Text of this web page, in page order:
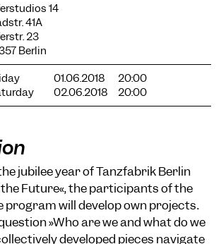
14
41A
23
Berlin
01.06.2018
20:00
02.06.2018 20:00
jubilee year of Tanzfabrik Berlin
Future«, the participants of the
program will develop own projects.
»Who are we and what do we
developed pieces navigate
content from external providers on our
cookies are eseential to enable you to use
help us to further develop the
your consent at any time. Please visit
more information. Below you can
Accept all Save